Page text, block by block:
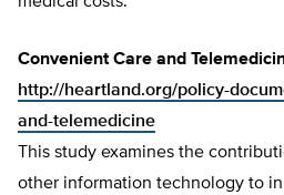
Convenient Care and
http://heartland.org/policy-
and-telemedicine
This study examines the
other information technology to